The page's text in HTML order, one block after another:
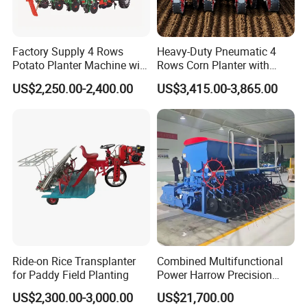
FAQ
A: We are pleased to offer samples for quality
Factory Supply 4 Rows
Potato Planter Machine with
Fertilizer & Pesticide Spray
Device
US$2,250.00-2,400.00
Heavy-Duty Pneumatic 4
Rows Corn Planter with
Gearbox and Fertilizing
Function
US$3,415.00-3,865.00
Ride-on Rice Transplanter
for Paddy Field Planting
US$2,300.00-3,000.00
Combined Multifunctional
Power Harrow Precision
Seeder
US$21,700.00